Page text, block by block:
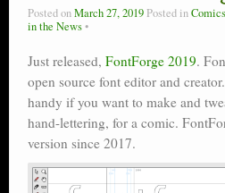
Poser : the missing training DVD
Reviews
Poser scale
Technical search
Python scripts for Poser 11
Posted onMarch 27, 2019 Posted inComics
in the News
Just released, FontForge 2019.
open source font editor and
handy if you want to make and
hand-lettering, for a comic.
version since 2017.